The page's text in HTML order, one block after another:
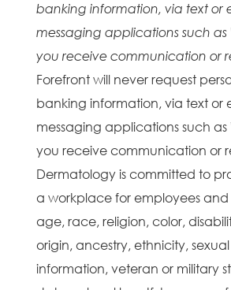
banking information, via text or
messaging applications such
you receive communication or
Forefront will never request
banking information, via text or
messaging applications such
you receive communication or
Dermatology is committed to
a workplace for employees
age, race, religion, color,
origin, ancestry, ethnicity,
information, veteran or military